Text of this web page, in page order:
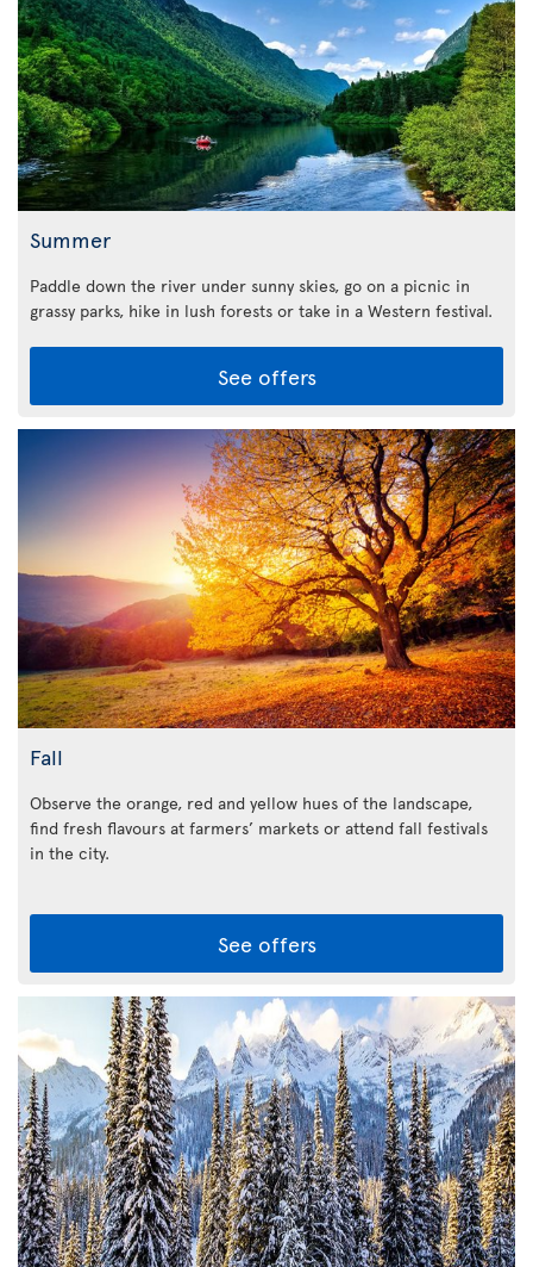
Summer
Paddle down the river under sunny skies, go on a picnic in
grassy parks, hike in lush forests or take in a Western festival.
See offers
Fall
Observe the orange, red and yellow hues of the landscape,
find fresh flavours at farmers’ markets or attend fall festivals
in the city.
See offers